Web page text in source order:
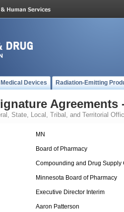
Medical Devices Radiation-Emitting
Agreements
State, Local, Tribal, and Territorial
MN
Board of Pharmacy
Compounding and Drug Supply
Minnesota Board of Pharmacy
Executive Director Interim
Aaron Patterson